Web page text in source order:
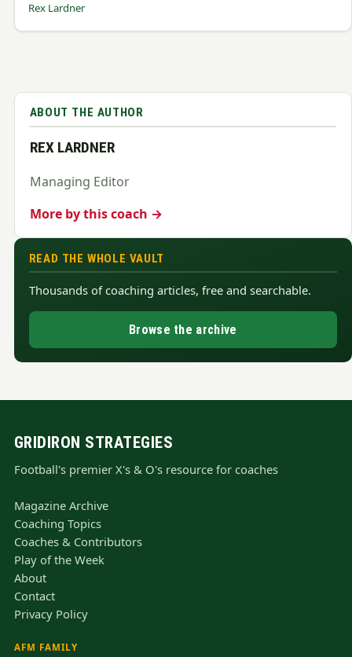
Rex Lardner
ABOUT THE AUTHOR
REX LARDNER
Managing Editor
More by this coach →
READ THE WHOLE VAULT
Thousands of coaching articles, free and searchable.
Browse the archive
GRIDIRON STRATEGIES
Football's premier X's & O's resource for coaches
Magazine Archive
Coaching Topics
Coaches & Contributors
Play of the Week
About
Contact
Privacy Policy
AFM FAMILY